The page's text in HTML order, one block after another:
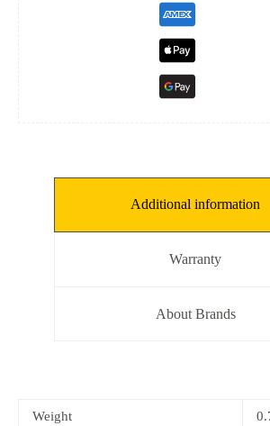
Additional information
Warranty
About Brands
Weight